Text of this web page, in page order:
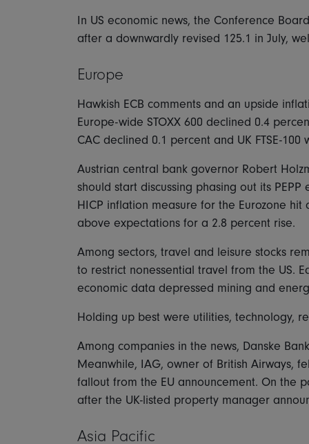
In US economic news, the Conference
after a downwardly revised 125.1 in July,
Europe
Hawkish ECB comments and an upside
Europe-wide STOXX 600 declined 0.4
CAC declined 0.1 percent and UK FTSE-100
Austrian central bank governor Robert
should start discussing phasing out its
HICP inflation measure for the Eurozone
above expectations for a 2.8 percent rise.
Among sectors, travel and leisure stocks
to restrict nonessential travel from the US.
economic data depressed mining and
Holding up best were utilities, technology,
Among companies in the news, Danske
Meanwhile, IAG, owner of British Airways,
fallout from the EU announcement. On the
after the UK-listed property manager
Asia Pacific